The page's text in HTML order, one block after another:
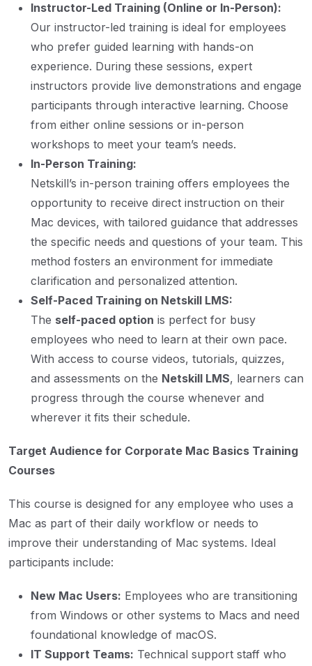
Instructor-Led Training (Online or In-Person):
Our instructor-led training is ideal for employees
who prefer guided learning with hands-on
experience. During these sessions, expert
instructors provide live demonstrations and engage
participants through interactive learning. Choose
from either online sessions or in-person
workshops to meet your team’s needs.
In-Person Training:
Netskill’s in-person training offers employees the
opportunity to receive direct instruction on their
Mac devices, with tailored guidance that addresses
the specific needs and questions of your team. This
method fosters an environment for immediate
clarification and personalized attention.
Self-Paced Training on Netskill LMS:
The self-paced option is perfect for busy
employees who need to learn at their own pace.
With access to course videos, tutorials, quizzes,
and assessments on the Netskill LMS, learners can
progress through the course whenever and
wherever it fits their schedule.
Target Audience for Corporate Mac Basics Training
Courses
This course is designed for any employee who uses a
Mac as part of their daily workflow or needs to
improve their understanding of Mac systems. Ideal
participants include:
New Mac Users: Employees who are transitioning
from Windows or other systems to Macs and need
foundational knowledge of macOS.
IT Support Teams: Technical support staff who